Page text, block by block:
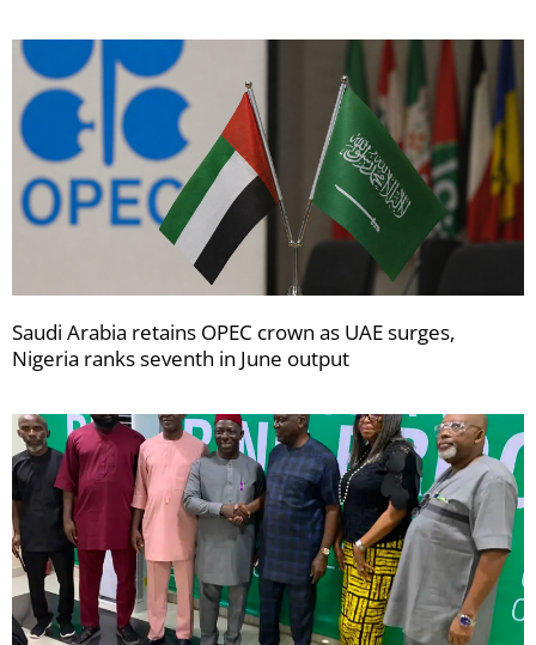
Saudi Arabia retains OPEC crown as UAE surges,
Nigeria ranks seventh in June output